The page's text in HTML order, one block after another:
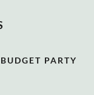
PARTY